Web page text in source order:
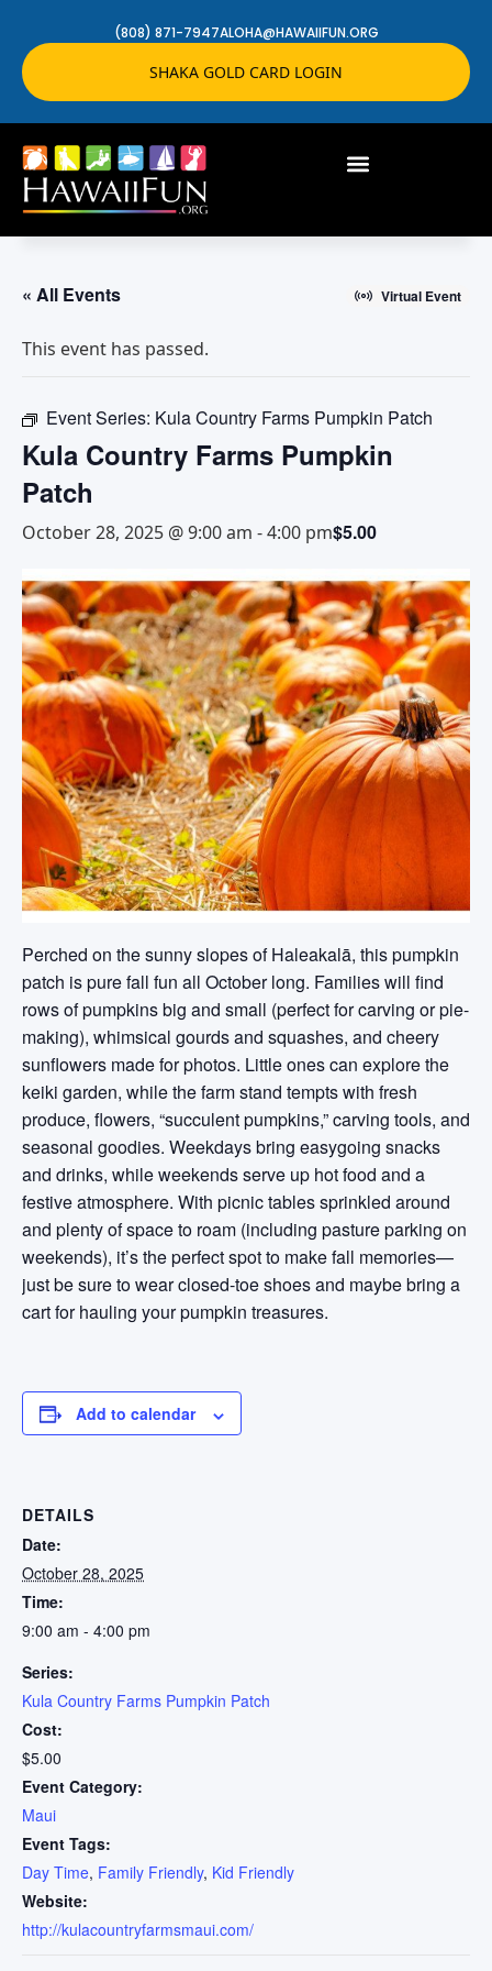
(808) 871-7947ALOHA@HAWAIIFUN.ORG
SHAKA GOLD CARD LOGIN
« All Events Virtual Event
This event has passed.
Event Series: Kula Country Farms Pumpkin Patch
Kula Country Farms Pumpkin
Patch
October 28, 2025 @ 9:00 am -4:00 pm$5.00
Perched on the sunny slopes of Haleakalā, this pumpkin
patch is pure fall fun all October long. Families will find
rows of pumpkins big and small (perfect for carving or pie-
making), whimsical gourds and squashes, and cheery
sunflowers made for photos. Little ones can explore the
keiki garden, while the farm stand tempts with fresh
produce, flowers, “succulent pumpkins,” carving tools, and
seasonal goodies. Weekdays bring easygoing snacks
and drinks, while weekends serve up hot food and a
festive atmosphere. With picnic tables sprinkled around
and plenty of space to roam (including pasture parking on
weekends), it’s the perfect spot to make fall memories—
just be sure to wear closed-toe shoes and maybe bring a
cart for hauling your pumpkin treasures.
Add to calendar
DETAILS
Date:
October 28, 2025
Time:
9:00 am - 4:00 pm
Series:
Kula Country Farms Pumpkin Patch
Cost:
$5.00
Event Category:
Maui
Event Tags:
Day Time, Family Friendly, Kid Friendly
Website:
http://kulacountryfarmsmaui.com/